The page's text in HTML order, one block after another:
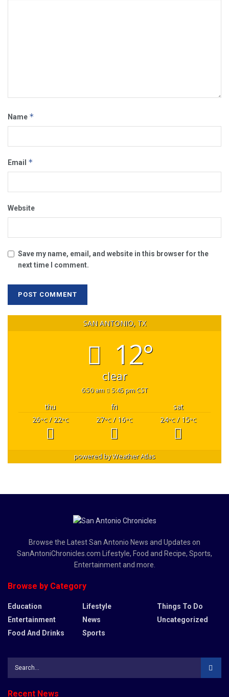
Name *
Email *
Website
Save my name, email, and website in this browser for the
next time I comment.
SAN ANTONIO, TX
12°
clear
6:50 am 5:45 pm CST
thu fri
sat
26°C/ 22°C 27°C/ 16°C 24°C/ 15°C
powered byWeather Atlas
Browse the Latest San Antonio News and Updates on
SanAntoniChronicles.com Lifestyle, Food and Recipe, Sports,
Entertainment and more.
Browse by Category
Education
Entertainment
Food And Drinks
Lifestyle
News
Sports
Things To Do
Uncategorized
Recent News